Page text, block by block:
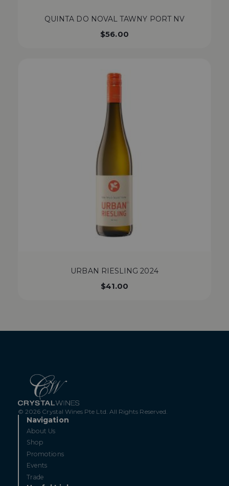
QUINTA DO NOVAL TAWNY PORT NV
$56.00
URBAN RIESLING 2024
$41.00
© 2026 Crystal Wines Pte Ltd. All Rights Reserved.
Navigation
About Us
Shop
Promotions
Events
Trade